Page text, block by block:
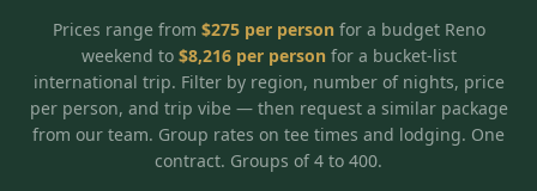
FAQ
5 3
Graeagle / Plumas Carson Valley, NV
Northern California
Peppermill Resort Spa
Atlantis Casino Resort Spa
Grand Sierra Resort Eldorado / The Row
Silver Legacy Resort Nugget Casino Resort
Things To Do Best Restaurants
Group Dining Venues Interactive Map
Specials
INSTANT CHECKOUT
Stay in the Mountains Special
Blog Recent Trips
Prices range from $275per personfor a budget Reno
weekend to $8,216per personfor a bucket-list
international trip. Filter by region, number of nights, price
per person, and trip vibe — then request a similar package
from our team. Group rates on tee times and lodging. One
contract. Groups of 4 to 400.